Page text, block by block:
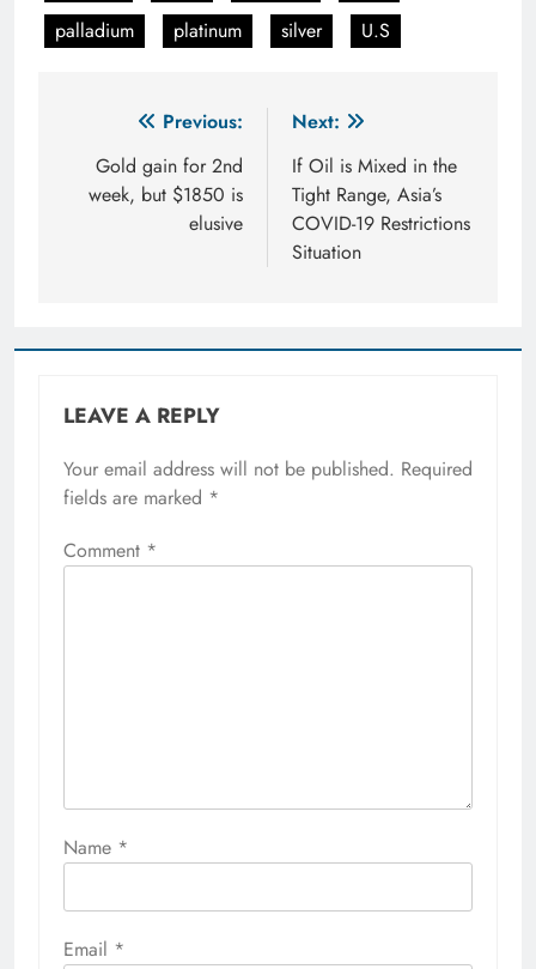
palladium
platinum silver U.S
navigation
Previous:
Gold gain for 2nd
week, but $1850 is
elusive
Next:
If Oil is Mixed in the
Tight Range, Asia’s
COVID-19 Restrictions
Situation
LEAVE A REPLY
Your email address will not be published. Required
fields are marked *
Comment *
Name *
Email *